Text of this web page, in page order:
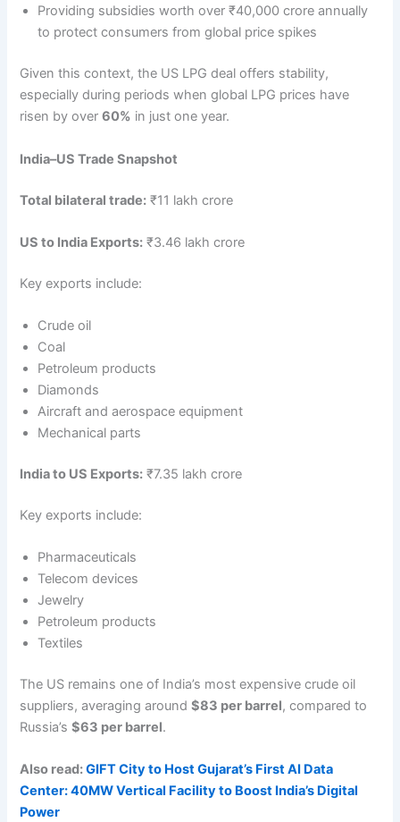
Providing subsidies worth over ₹40,000 crore annually
to protect consumers from global price spikes
Given this context, the US LPG deal offers stability,
especially during periods when global LPG prices have
risen by over60% in just one year.
India–US Trade Snapshot
Total bilateral trade: ₹11 lakh crore
US to India Exports: ₹3.46 lakh crore
Key exports include:
Crude oil
Coal
Petroleum products
Diamonds
Aircraft and aerospace equipment
Mechanical parts
India to US Exports: ₹7.35 lakh crore
Key exports include:
Pharmaceuticals
Telecom devices
Jewelry
Petroleum products
Textiles
The US remains one of India’s most expensive crude oil
suppliers, averaging around$83 per barrel, compared to
Russia’s$63 per barrel.
Also read:GIFT City to Host Gujarat’s First AI Data
Center: 40MW Vertical Facility to Boost India’s Digital
Power